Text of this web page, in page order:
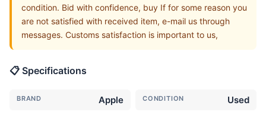
condition. Bid with confidence, buy If for some reason you
are not satisfied with received item, e-mail us through
messages. Customs satisfaction is important to us,
📋 Specifications
BRAND Apple CONDITION Used